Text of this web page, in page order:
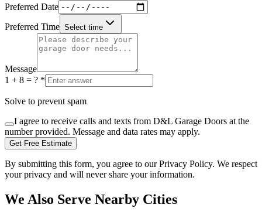
Preferred Date
Preferred Time Select time
Message
1 + 8 = ? *
Solve to prevent spam
I agree to receive calls and texts from D&L Garage Doors at the
number provided. Message and data rates may apply.
Get Free Estimate
By submitting this form, you agree to our Privacy Policy. We respect
your privacy and will never share your information.
We Also Serve Nearby Cities